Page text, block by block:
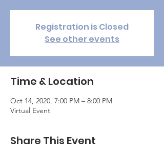
Registration is Closed
See other events
Time & Location
Oct 14, 2020, 7:00 PM – 8:00 PM
Virtual Event
Share This Event